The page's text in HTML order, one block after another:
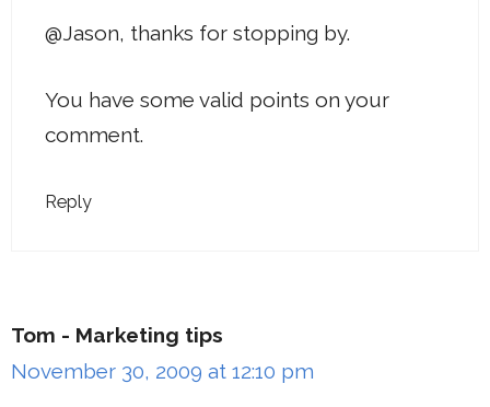
@Jason, thanks for stopping by.
You have some valid points on your
comment.
Reply
Tom - Marketing tips
November 30, 2009 at 12:10 pm